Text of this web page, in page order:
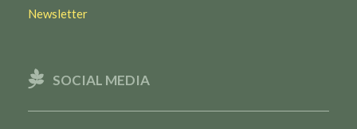
Newsletter
SOCIAL MEDIA